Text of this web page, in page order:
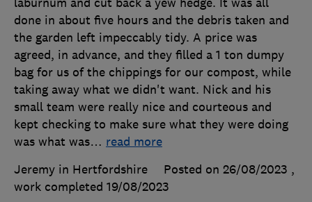
done in about five hours and the debris taken and
the garden left impeccably tidy. A price was
agreed, in advance, and they filled a 1 ton dumpy
bag for us of the chippings for our compost, while
taking away what we didn't want. Nick and his
small team were really nice and courteous and
kept checking to make sure what they were doing
was what was… read more
Jeremy in Hertfordshire
Posted on 26/08/2023 ,
work completed 19/08/2023